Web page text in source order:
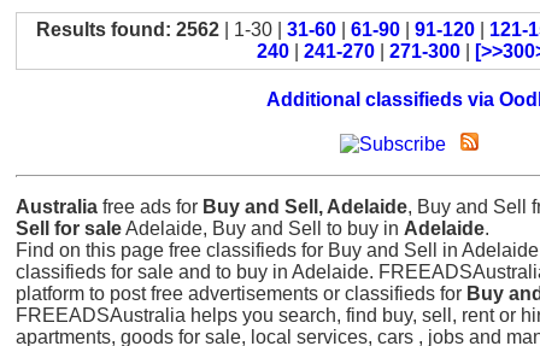
Results found: 2562| 1-30 | 31-60| 61-90| 91-120| 121-
240| 241-270| 271-300|
Additional classifieds via
Australia free ads for Buy and Sell, Adelaide, Buy and Sell
Sell for saleAdelaide, Buy and Sell to buy in Adelaide.
Find on this page free classifieds for Buy and Sell in
classifieds for sale and to buy in Adelaide.
platform to post free advertisements or classifieds for Buy
FREEADSAustralia helps you search, find buy, sell, rent or
apartments, goods for sale, local services, cars , jobs and